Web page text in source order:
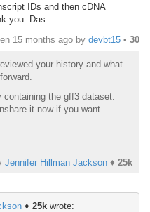
IDs and then cDNA
you. Das.
15 months ago by devbt15 • 30
your history and what
containing the gff3 dataset.
it now if you want.
Jennifer Hillman Jackson ♦ 25k
♦ 25kwrote: